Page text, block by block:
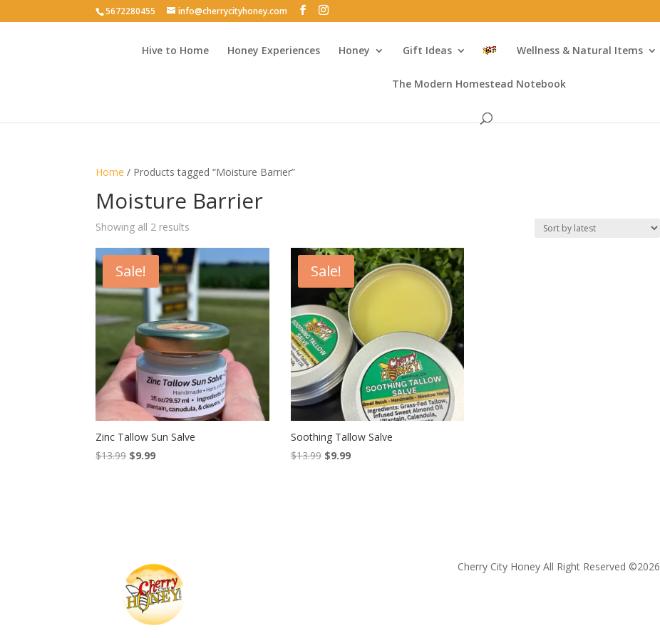
5672280455 info@cherrycityhoney.com
Hive to Home Honey Experiences Honey Gift Ideas Wellness & Natural Items
The Modern Homestead Notebook
Home / Products tagged “Moisture Barrier”
Moisture Barrier
Showing all 2 results
latest
Sale!
Zinc Tallow Sun Salve
$13.99 Original
$9.99Current
Sale!
Soothing Tallow Salve
$13.99 Original
$9.99Current
Cherry City Honey All Right Reserved ©️2026